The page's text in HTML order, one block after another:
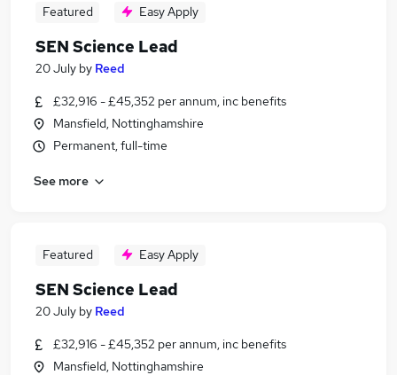
Featured Easy Apply
SEN Science Lead
20 July by Reed
£32,916 - £45,352 per annum, inc benefits
Mansfield, Nottinghamshire
Permanent, full-time
See more
Featured Easy Apply
SEN Science Lead
20 July by Reed
£32,916 - £45,352 per annum, inc benefits
Mansfield, Nottinghamshire